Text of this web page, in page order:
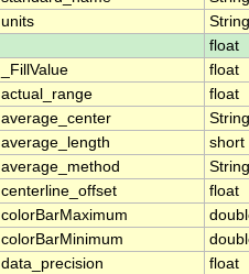
units
String
float
_FillValue
float
actual_range
float
average_center
String
average_length
short
average_method
String
centerline_offset
float
colorBarMaximum
colorBarMinimum
data_precision
float